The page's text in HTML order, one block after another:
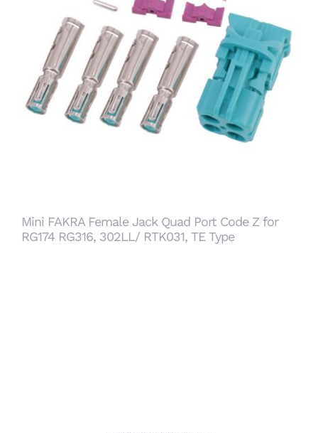
Mini FAKRA Female Jack Quad Port Code Z for
RG174 RG316, 302LL/ RTK031, TE Type
Mini FAKRA Female Jack Quad Port Code Z for
RG174 RG316, 302LL/ RTK031, TE Type